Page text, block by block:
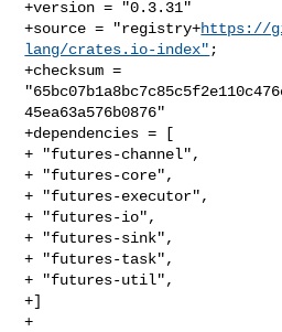
+version = "0.3.31"
+source = "registry+https://
lang/crates.io-index" ;
+checksum =
45ea63a576b0876"
+dependencies = [
+ "futures-channel",
+ "futures-core",
+ "futures-executor",
+ "futures-io",
+ "futures-sink",
+ "futures-task",
+ "futures-util",
+]
+